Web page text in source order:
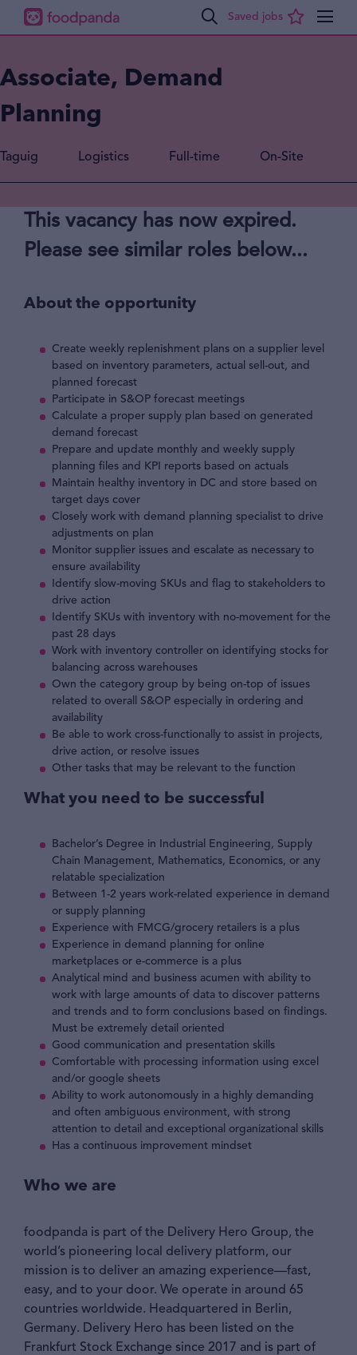
Associate, Demand
Planning
Full-time
Logistics
Taguig On-Site
This vacancy has now expired.
Please see similar roles below...
About the opportunity
Create weekly replenishment plans on a supplier level
based on inventory parameters, actual sell-out, and
planned forecast
Participate in S&OP forecast meetings
Calculate a proper supply plan based on generated
demand forecast
Prepare and update monthly and weekly supply
planning files and KPI reports based on actuals
Maintain healthy inventory in DC and store based on
target days cover
Closely work with demand planning specialist to drive
adjustments on plan
Monitor supplier issues and escalate as necessary to
ensure availability
Identify slow-moving SKUs and flag to stakeholders to
drive action
Identify SKUs with inventory with no-movement for the
past 28 days
Work with inventory controller on identifying stocks for
balancing across warehouses
Own the category group by being on-top of issues
related to overall S&OP especially in ordering and
availability
Be able to work cross-functionally to assist in projects,
drive action, or resolve issues
Other tasks that may be relevant to the function
What you need to be successful
Bachelor’s Degree in Industrial Engineering, Supply
Chain Management, Mathematics, Economics, or any
relatable specialization
Between 1-2 years work-related experience in demand
or supply planning
Experience with FMCG/grocery retailers is a plus
Experience in demand planning for online
marketplaces or e-commerce is a plus
Analytical mind and business acumen with ability to
work with large amounts of data to discover patterns
and trends and to form conclusions based on findings.
Must be extremely detail oriented
Good communication and presentation skills
Comfortable with processing information using excel
and/or google sheets
Ability to work autonomously in a highly demanding
and often ambiguous environment, with strong
attention to detail and exceptional organizational skills
Has a continuous improvement mindset
Who we are
foodpanda is part of the Delivery Hero Group, the
world’s pioneering local delivery platform, our
mission is to deliver an amazing experience—fast,
easy, and to your door. We operate in around 65
countries worldwide. Headquartered in Berlin,
Germany. Delivery Hero has been listed on the
Frankfurt Stock Exchange since 2017 and is part of